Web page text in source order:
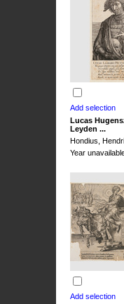
Lucas
Leyden ...
Hondius,
Year